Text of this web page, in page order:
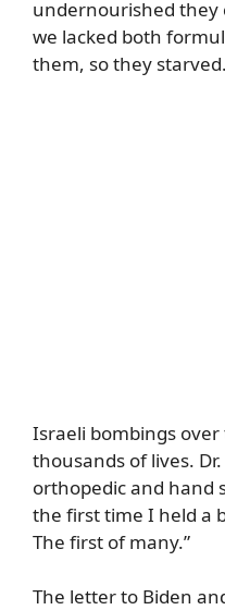
undernourished they
we lacked both
them, so they
Israeli bombings
thousands of lives.
orthopedic and hand
the first time I held a
The first of many.”
The letter to Biden